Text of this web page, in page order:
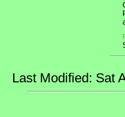
Last Modified: Sat